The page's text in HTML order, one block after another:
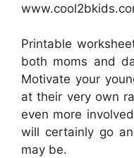
Printable
both moms and
Motivate your
at their very own
even more
will certainly go
may be.